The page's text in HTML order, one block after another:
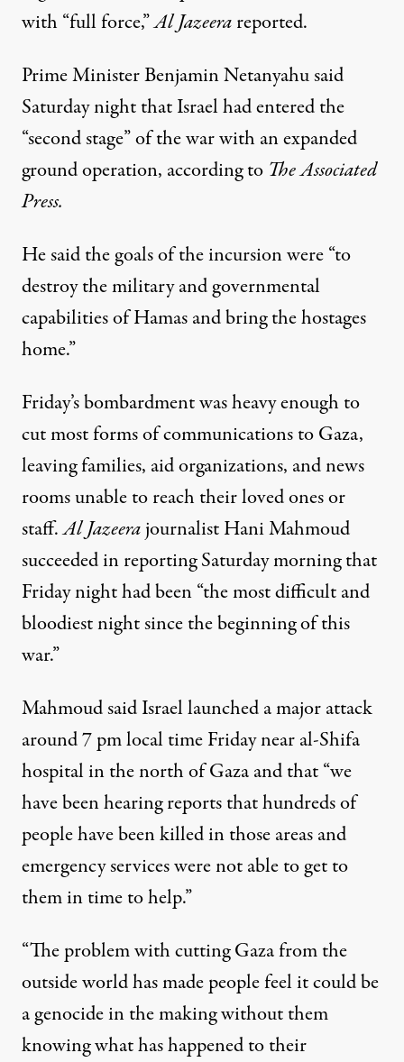
with “full force,”Al Jazeerareported.
Prime Minister Benjamin Netanyahu said
Saturday night that Israel had entered the
“second stage” of the war with an expanded
ground operation, according to The Associated
Press.
He said the goals of the incursion were “to
destroy the military and governmental
capabilities of Hamas and bring the hostages
home.”
Friday’s bombardment was heavy enough to
cut most forms of communications to Gaza,
leaving families, aid organizations, and news
rooms unable to reach their loved ones or
staff.Al Jazeerajournalist Hani Mahmoud
succeeded in reporting Saturday morning that
Friday night had been “the most difficult and
bloodiest night since the beginning of this
war.”
Mahmoud said Israel launched a major attack
around 7 pm local time Friday near al-Shifa
hospital in the north of Gaza and that “we
have been hearing reports that hundreds of
people have been killed in those areas and
emergency services were not able to get to
them in time to help.”
“The problem with cutting Gaza from the
outside world has made people feel it could be
a genocide in the making without them
knowing what has happened to their